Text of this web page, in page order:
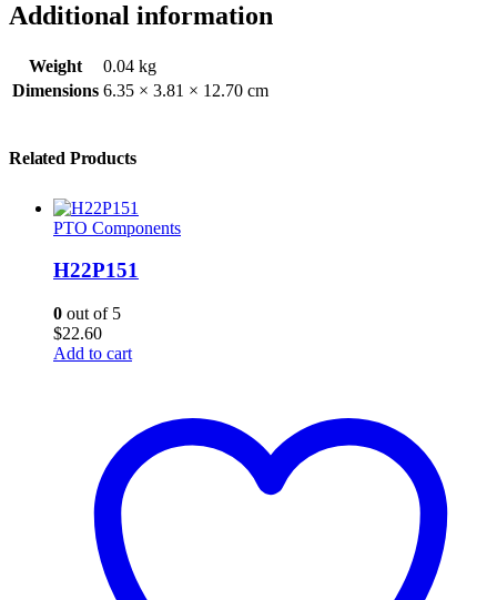
Additional information
Weight
0.04 kg
Dimensions 6.35 × 3.81 × 12.70 cm
Related Products
PTO Components
H22P151
0 out of 5
$22.60
Add to cart